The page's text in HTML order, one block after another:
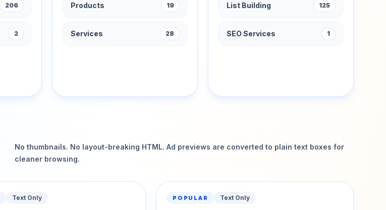
206
2
Products 19
Services 28
List Building 125
SEO Services 1
No thumbnails. No layout-breaking HTML. Ad previews are converted to plain text boxes for
cleaner browsing.
Text Only POPULAR Text Only